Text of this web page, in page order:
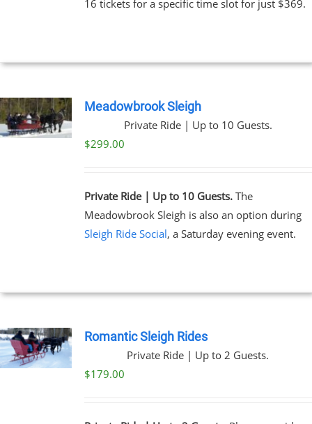
16 tickets for a specific time slot for just $369.
Meadowbrook Sleigh
Private Ride | Up to 10 Guests.
$299.00
Private Ride | Up to 10 Guests.The
Meadowbrook Sleigh is also an option during
Sleigh Ride Social, a Saturday evening event.
Romantic Sleigh Rides
Private Ride | Up to 2 Guests.
$179.00